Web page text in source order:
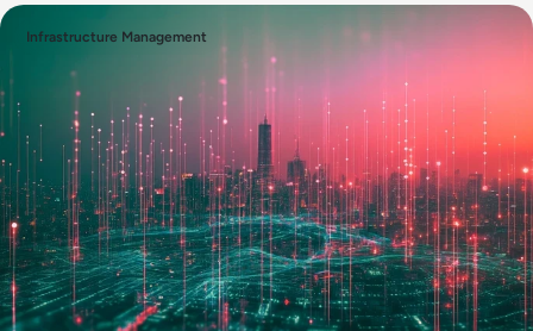
Infrastructure Management